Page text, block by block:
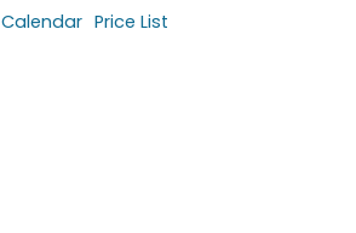
Calendar Price List